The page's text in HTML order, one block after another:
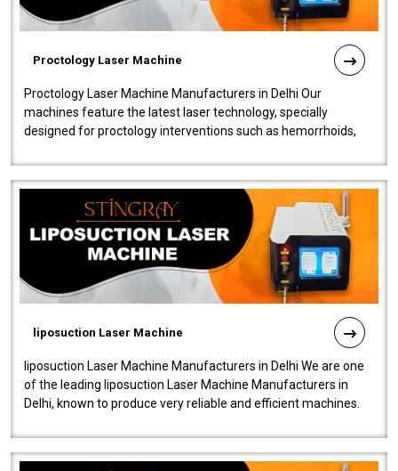
Proctology Laser Machine
Proctology Laser Machine Manufacturers in Delhi Our
machines feature the latest laser technology, specially
designed for proctology interventions such as hemorrhoids,
liposuction Laser Machine
liposuction Laser Machine Manufacturers in Delhi We are one
of the leading liposuction Laser Machine Manufacturers in
Delhi, known to produce very reliable and efficient machines.